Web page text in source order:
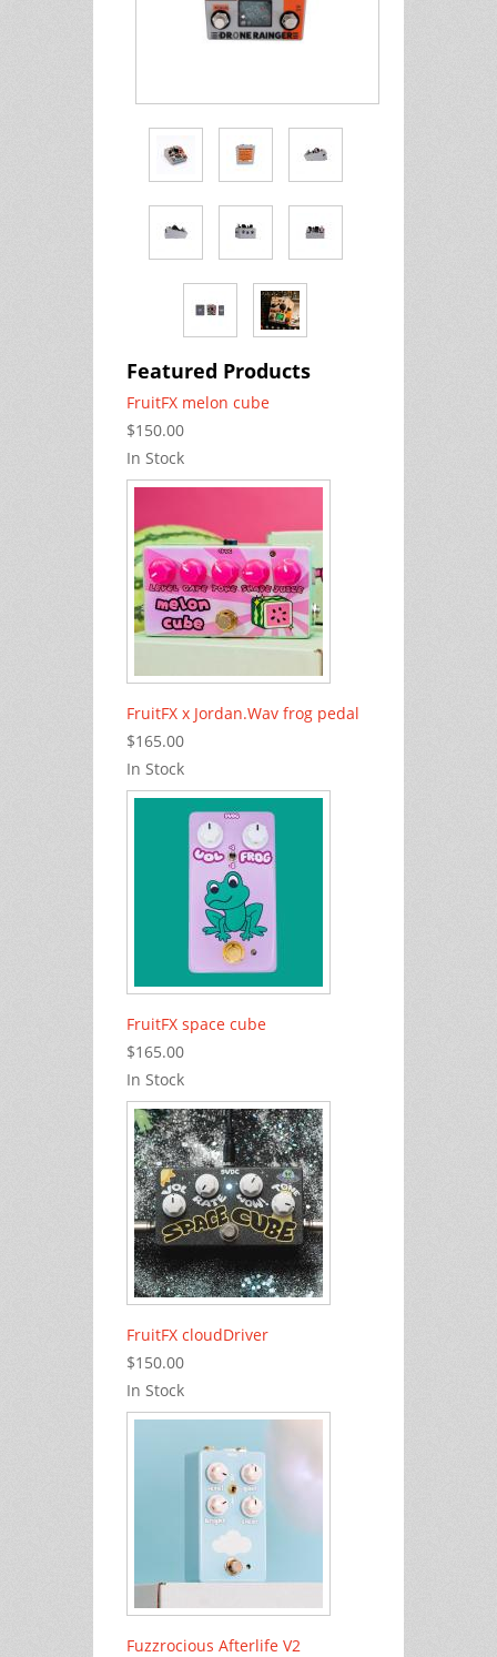
Featured Products
FruitFX melon cube
$150.00
In Stock
FruitFX x Jordan.Wav frog pedal
$165.00
In Stock
FruitFX space cube
$165.00
In Stock
FruitFX cloudDriver
$150.00
In Stock
Fuzzrocious Afterlife V2